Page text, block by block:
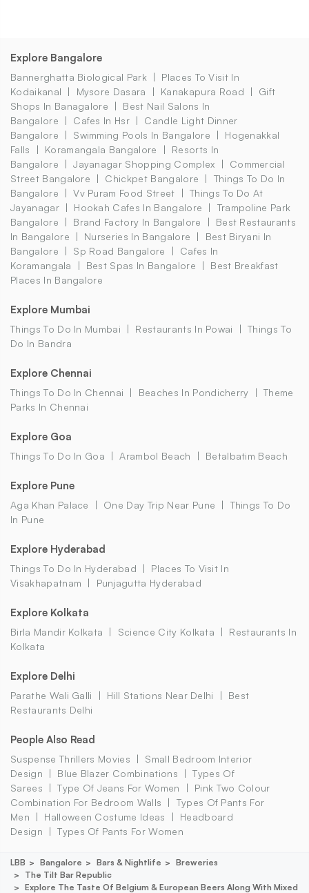
Explore Bangalore
Bannerghatta Biological Park
Places To Visit In
Kodaikanal
Mysore Dasara Kanakapura Road
Gift
Shops In Banagalore
Best Nail Salons In
Bangalore
Cafes In Hsr
Candle Light Dinner
Bangalore
Swimming Pools In Bangalore
Hogenakkal
Falls
Koramangala Bangalore
Resorts In
Bangalore
Jayanagar Shopping Complex
Commercial
Street Bangalore
Chickpet Bangalore
Things To Do In
Bangalore
Vv Puram Food Street
Things To Do At
Jayanagar
Hookah Cafes In Bangalore
Trampoline Park
Bangalore
Brand Factory In Bangalore
Best Restaurants
In Bangalore
Nurseries In Bangalore
Best Biryani In
Bangalore
Sp Road Bangalore
Cafes In
Koramangala
Best Spas In Bangalore
Best Breakfast
Places In Bangalore
Explore Mumbai
Things To Do In Mumbai Restaurants In Powai
Things To
Do In Bandra
Explore Chennai
Things To Do In Chennai Beaches In Pondicherry
Theme
Parks In Chennai
Explore Goa
Things To Do In Goa Arambol Beach Betalbatim Beach
Explore Pune
Aga Khan Palace One Day Trip Near Pune
Things To Do
In Pune
Explore Hyderabad
Things To Do In Hyderabad
Places To Visit In
Visakhapatnam
Punjagutta Hyderabad
Explore Kolkata
Birla Mandir Kolkata Science City Kolkata
Restaurants In
Kolkata
Explore Delhi
Parathe Wali Galli Hill Stations Near Delhi
Best
Restaurants Delhi
People Also Read
Suspense Thrillers Movies
Small Bedroom Interior
Design
Blue Blazer Combinations
Types Of
Sarees
Type Of Jeans For Women
Pink Two Colour
Combination For Bedroom Walls
Types Of Pants For
Men
Halloween Costume Ideas
Headboard
Design
Types Of Pants For Women
LBB Bangalore Bars & Nightlife
Breweries
The Tilt Bar Republic
Explore The Taste Of Belgium & European Beers Along With Mixed